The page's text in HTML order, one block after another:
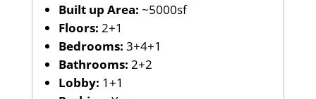
Built up Area: ~5000sf
Floors: 2+1
Bedrooms: 3+4+1
Bathrooms: 2+2
Lobby: 1+1